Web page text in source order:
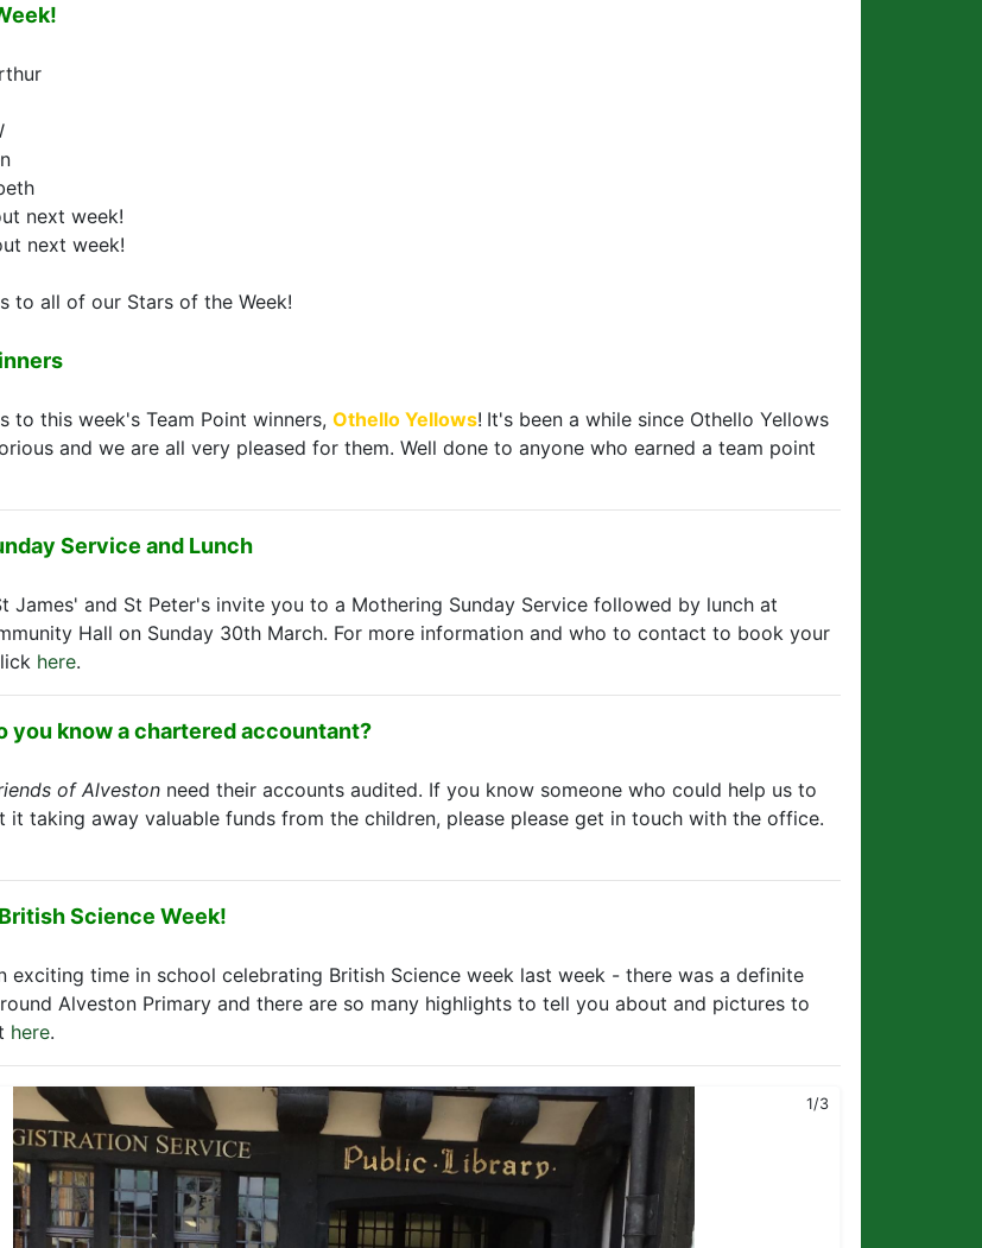
next week!
next week!
to all of our Stars of the Week!
to this week's Team Point winners, Othello Yellows! It's been a while since Othello Yellows
and we are all very pleased for them. Well done to anyone who earned a team point
Service and Lunch
James' and St Peter's invite you to a Mothering Sunday Service followed by lunch at
Hall on Sunday 30th March. For more information and who to contact to book your
here.
you know a chartered accountant?
of Alveston need their accounts audited. If you know someone who could help us to
it taking away valuable funds from the children, please please get in touch with the office.
Science Week!
exciting time in school celebrating British Science week last week - there was a definite
Alveston Primary and there are so many highlights to tell you about and pictures to
here.
2/3